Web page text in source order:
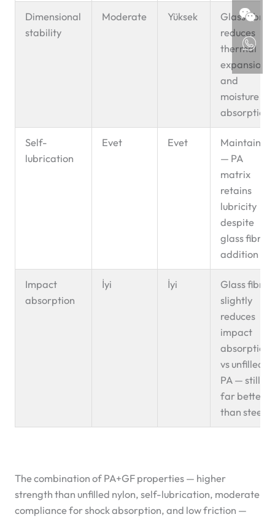
Dimensional
stability
Moderate Yüksek
Glass fibre
reduces
thermal
expansion
and
moisture
absorption
Self-
lubrication
Evet Evet
Maintained
— PA
matrix
retains
lubricity
despite
glass fibre
addition
Impact
absorption
İyi İyi
Glass fibre
slightly
reduces
impact
absorption
vs unfilled
PA — still
far better
than steel
The combination of PA+GF properties — higher
strength than unfilled nylon, self-lubrication, moderate
compliance for shock absorption, and low friction —